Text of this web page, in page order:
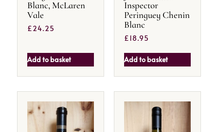
Blanc, McLaren
Vale
£24.25
Add to basket
Inspector
Peringuey Chenin
Blanc
£18.95
Add to basket